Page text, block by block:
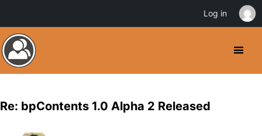
Re: bpContents 1.0 Alpha 2 Released
Log in